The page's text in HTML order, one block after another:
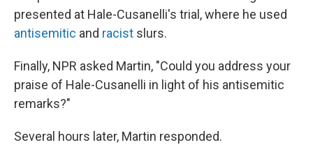
presented at Hale-Cusanelli's trial, where he used
antisemitic and racist slurs.
Finally, NPR asked Martin, "Could you address your
praise of Hale-Cusanelli in light of his antisemitic
remarks?"
Several hours later, Martin responded.